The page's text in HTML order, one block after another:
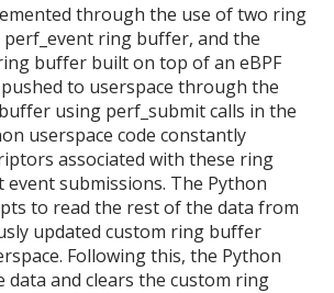
through the use of two ring
ring buffer, and the
buffer built on top of an eBPF
to userspace through the
using perf_submit calls in the
userspace code constantly
associated with these ring
submissions. The Python
to read the rest of the data from
updated custom ring buffer
Following this, the Python
data and clears the custom ring